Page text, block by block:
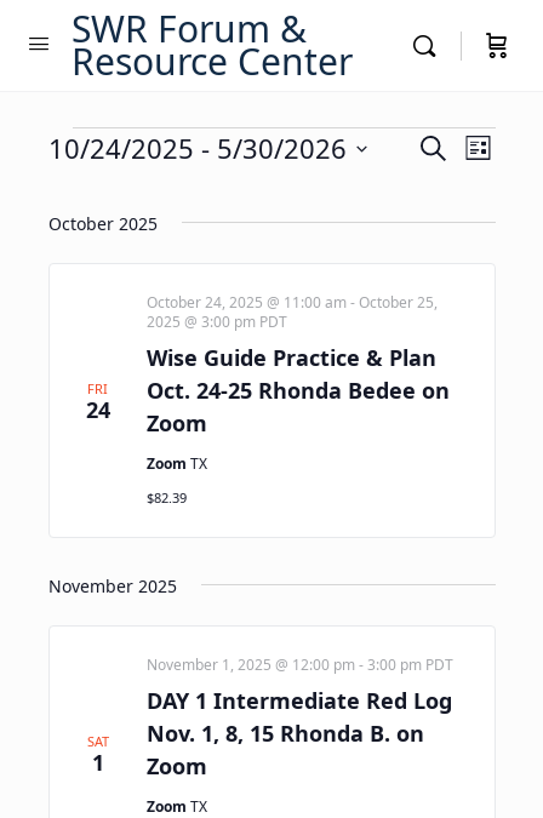
SWR Forum &
Resource Center
Events
Events
and
Views
SearchEvent
List
10/24/2025 - 5/30/2026
date.
October 2025
FRI
24
Wise Guide Practice & Plan
Oct. 24-25 Rhonda Bedee on
Zoom
October 24, 2025 @ 11:00 am - October 25,
2025 @ 3:00 pm PDT
Zoom TX
$82.39
November 2025
SAT
1
DAY 1 Intermediate Red Log
Nov. 1, 8, 15 Rhonda B. on
Zoom
November 1, 2025 @ 12:00 pm -3:00 pm PDT
Zoom TX